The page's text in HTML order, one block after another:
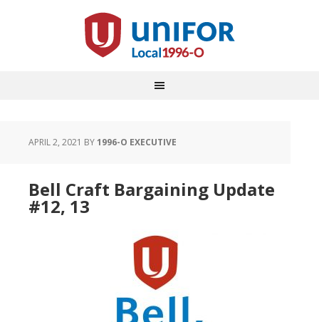
APRIL 2, 2021 BY1996-O EXECUTIVE
Bell Craft Bargaining Update
#12, 13